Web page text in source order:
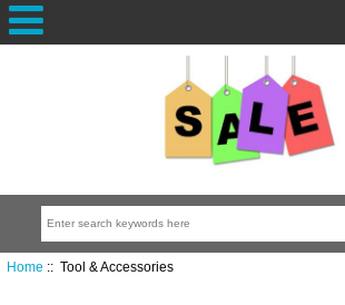
Home :: Tool & Accessories